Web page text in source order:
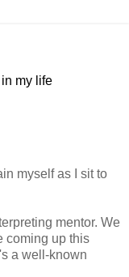
my life
myself as I sit to
mentor. We
coming up this
a well-known